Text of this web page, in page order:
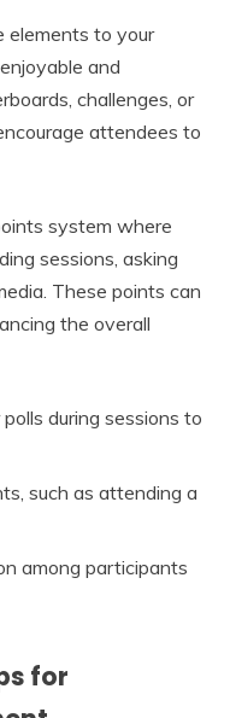
elements to your
and
challenges, or
attendees to
system where
sessions, asking
These points can
the overall
during sessions to
such as attending a
among participants
for